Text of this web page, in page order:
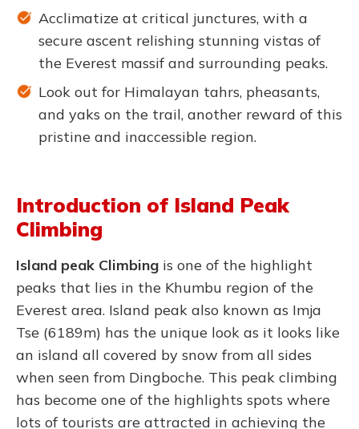
Acclimatize at critical junctures, with a
secure ascent relishing stunning vistas of
the Everest massif and surrounding peaks.
Look out for Himalayan tahrs, pheasants,
and yaks on the trail, another reward of this
pristine and inaccessible region.
Introduction of Island Peak
Climbing
Island peak Climbing is one of the highlight
peaks that lies in the Khumbu region of the
Everest area. Island peak also known as Imja
Tse (6189m) has the unique look as it looks like
an island all covered by snow from all sides
when seen from Dingboche. This peak climbing
has become one of the highlights spots where
lots of tourists are attracted in achieving the